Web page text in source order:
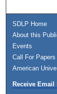
SDLP Home
About this
Events
Call For Papers
American
Receive Email